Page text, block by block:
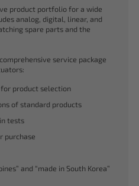
product portfolio for a wide
analog, digital, linear, and
spare parts and the
service package
product selection
of standard products
tests
purchase
and “made in South Korea”